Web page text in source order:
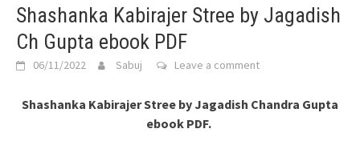
Shashanka Kabirajer Stree by Jagadish
Ch Gupta ebook PDF
06/11/2022 Sabuj Leave a comment
Shashanka Kabirajer Stree by Jagadish Chandra Gupta
ebook PDF.